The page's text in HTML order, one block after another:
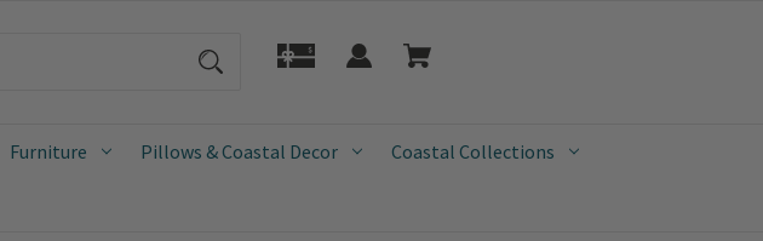
Furniture Pillows & Coastal Decor Coastal Collections